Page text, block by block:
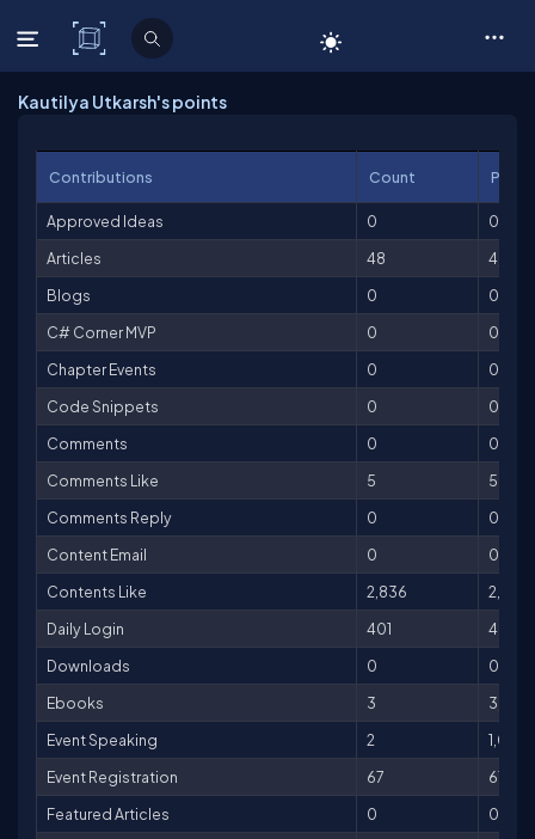
C# Corner
Kautilya Utkarsh's points
Contributions Count
Approved Ideas 0
0
Articles
48
4,800
Blogs
0
0
C# Corner MVP
0
0
Chapter Events
0
0
Code Snippets
0
0
Comments
0
0
Comments Like
5
5
Comments Reply
0
0
Content Email
0
0
Contents Like
2,836
2,836
Daily Login
401
401
Downloads
0
0
Ebooks
3
3,000
Event Speaking
2
1,000
Event Registration
67
670
Featured Articles
0
0